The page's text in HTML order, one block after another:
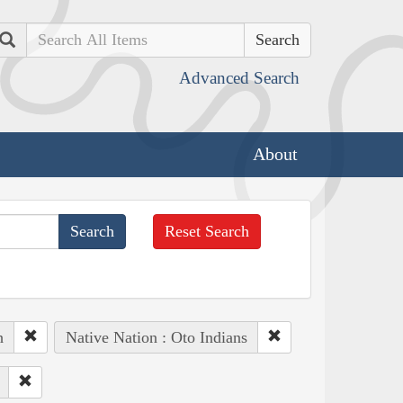
Search
Advanced Search
About
Reset Search
Native Nation : Oto Indians